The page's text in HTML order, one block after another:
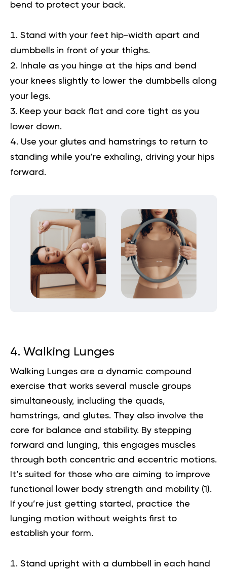
bend to protect your back.
Stand with your feet hip-width apart and
dumbbells in front of your thighs.
Inhale as you hinge at the hips and bend
your knees slightly to lower the dumbbells along
your legs.
Keep your back flat and core tight as you
lower down.
Use your glutes and hamstrings to return to
standing while you’re exhaling, driving your hips
forward.
4. Walking Lunges
Walking Lunges are a dynamic compound
exercise that works several muscle groups
simultaneously, including the quads,
hamstrings, and glutes. They also involve the
core for balance and stability. By stepping
forward and lunging, this engages muscles
through both concentric and eccentric motions.
It’s suited for those who are aiming to improve
functional lower body strength and mobility (1 ).
If you’re just getting started, practice the
lunging motion without weights first to
establish your form.
Stand upright with a dumbbell in each hand